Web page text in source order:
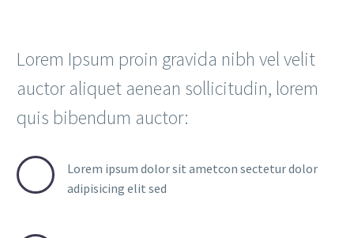
Lorem Ipsum proin gravida nibh vel velit
auctor aliquet aenean sollicitudin, lorem
quis bibendum auctor:
Lorem ipsum dolor sit ametcon sectetur dolor
adipisicing elit sed